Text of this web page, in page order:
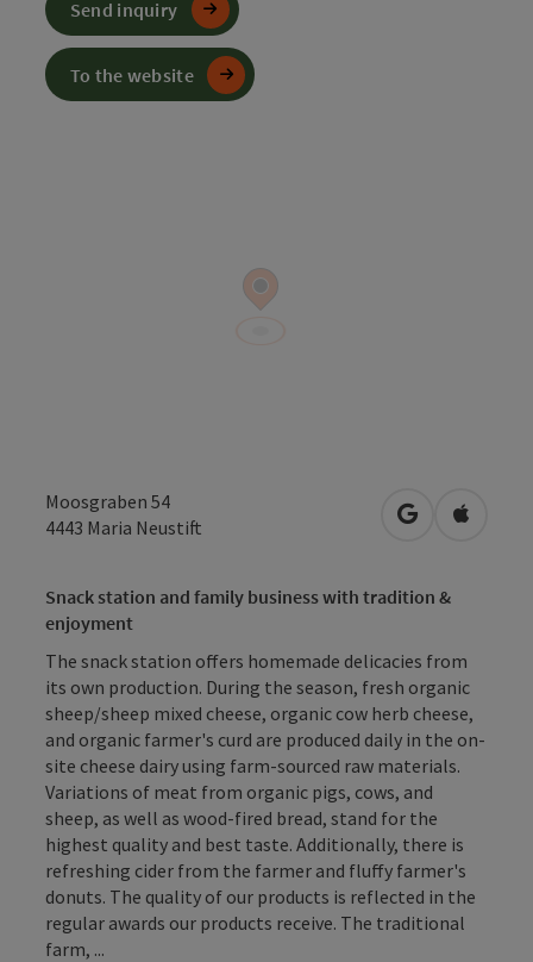
Moosgraben 54
4443 Maria Neustift open inOpen in
Snack station and family business with tradition &
enjoyment
The snack station offers homemade delicacies from
its own production. During the season, fresh organic
sheep/sheep mixed cheese, organic cow herb cheese,
and organic farmer's curd are produced daily in the on-
site cheese dairy using farm-sourced raw materials.
Variations of meat from organic pigs, cows, and
sheep, as well as wood-fired bread, stand for the
highest quality and best taste. Additionally, there is
refreshing cider from the farmer and fluffy farmer's
donuts. The quality of our products is reflected in the
regular awards our products receive. The traditional
farm, ...
Send inquiry
To the website